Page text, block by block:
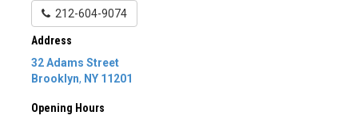
212-604-9074
Address
32 Adams Street
Brooklyn, NY 11201
Opening Hours